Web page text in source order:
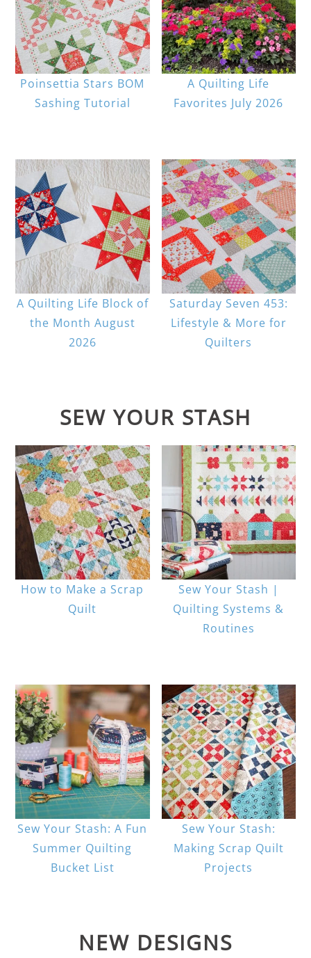
Poinsettia Stars BOM
Sashing Tutorial
A Quilting Life
Favorites July 2026
A Quilting Life Block of
the Month August
2026
Saturday Seven 453:
Lifestyle & More for
Quilters
SEW YOUR STASH
How to Make a Scrap
Quilt
Sew Your Stash |
Quilting Systems &
Routines
Sew Your Stash: A Fun
Summer Quilting
Bucket List
Sew Your Stash:
Making Scrap Quilt
Projects
NEW DESIGNS